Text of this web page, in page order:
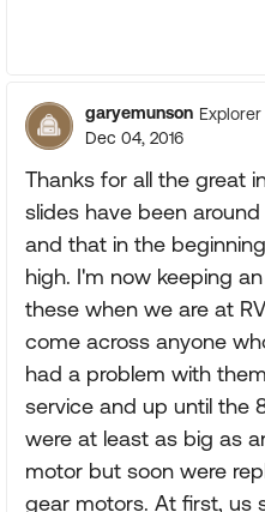
garyemunson Explorer
Dec 04, 2016
Thanks for all the great
slides have been
and that in the
high. I'm now keeping
these when we are at
come across anyone
had a problem with
service and up until the
were at least as big as
motor but soon were
gear motors. At first, us